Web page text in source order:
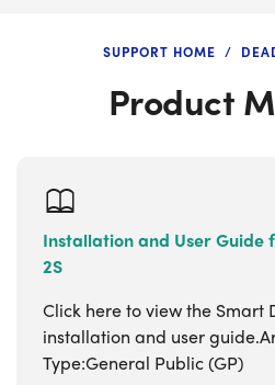
SUPPORT HOME
Product
Installation and User Guide
2S
Click here to view the Smart
installation and user
Type:General Public (GP)